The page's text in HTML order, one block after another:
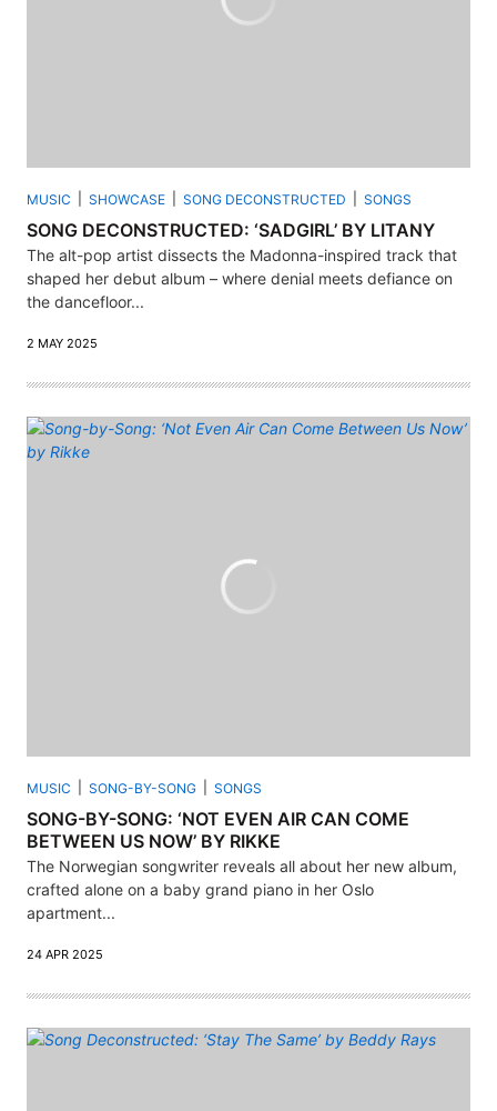
MUSIC SHOWCASE SONG DECONSTRUCTED SONGS
SONG DECONSTRUCTED: ‘SADGIRL’ BY LITANY
The alt-pop artist dissects the Madonna-inspired track that
shaped her debut album – where denial meets defiance on
the dancefloor...
2 MAY 2025
MUSIC SONG-BY-SONG SONGS
SONG-BY-SONG: ‘NOT EVEN AIR CAN COME
BETWEEN US NOW’ BY RIKKE
The Norwegian songwriter reveals all about her new album,
crafted alone on a baby grand piano in her Oslo
apartment...
24 APR 2025